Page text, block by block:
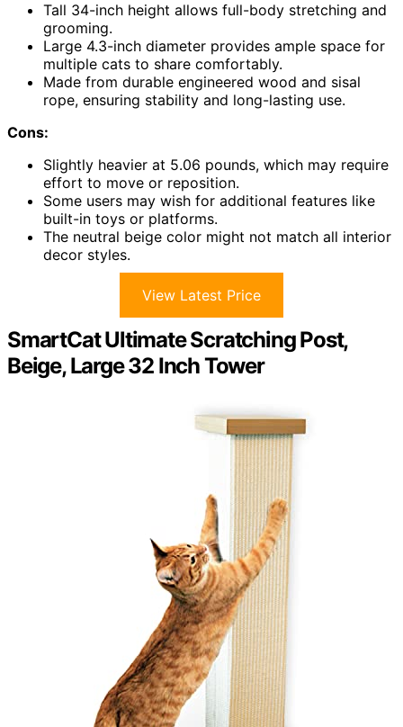
Tall 34-inch height allows full-body stretching and
grooming.
Large 4.3-inch diameter provides ample space for
multiple cats to share comfortably.
Made from durable engineered wood and sisal
rope, ensuring stability and long-lasting use.
Cons:
Slightly heavier at 5.06 pounds, which may require
effort to move or reposition.
Some users may wish for additional features like
built-in toys or platforms.
The neutral beige color might not match all interior
decor styles.
View Latest Price
SmartCat Ultimate Scratching Post,
Beige, Large 32 Inch Tower